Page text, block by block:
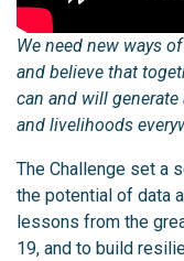
We need new ways
and believe that
can and will
and livelihoods
The Challenge set a
the potential of data
lessons from the
19, and to build